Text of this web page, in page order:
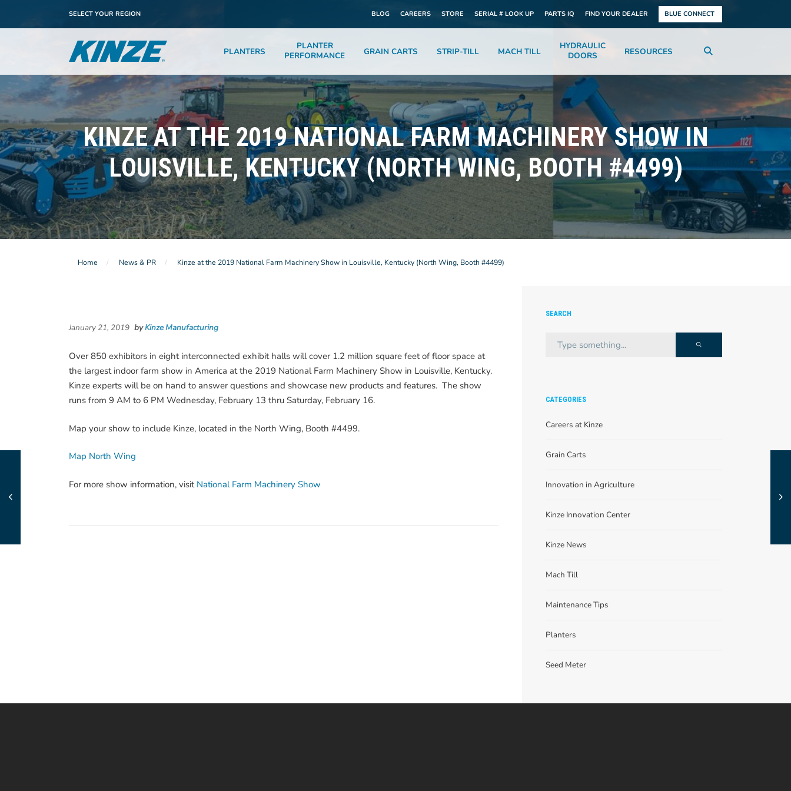
SELECT YOUR REGION BLOG CAREERS STORE SERIAL # LOOK UP PARTS IQ FIND YOUR DEALER BLUE CONNECT
PLANTERS
PLANTER
PERFORMANCE
GRAIN CARTS STRIP-TILL MACH TILL
HYDRAULIC
DOORS
RESOURCES
KINZE AT THE 2019 NATIONAL FARM MACHINERY SHOW IN
LOUISVILLE, KENTUCKY (NORTH WING, BOOTH #4499)
Home News & PR Kinze at the 2019 National Farm Machinery Show in Louisville, Kentucky (North Wing, Booth #4499)
January 21, 2019 byKinze Manufacturing
Over 850 exhibitors in eight interconnected exhibit halls will cover 1.2 million square feet of floor space at
the largest indoor farm show in America at the 2019 National Farm Machinery Show in Louisville, Kentucky.
Kinze experts will be on hand to answer questions and showcase new products and features. The show
runs from 9 AM to 6 PM Wednesday, February 13 thru Saturday, February 16.
Map your show to include Kinze, located in the North Wing, Booth #4499.
Map North Wing
For more show information, visit National Farm Machinery Show
SEARCH
CATEGORIES
Careers at Kinze
Grain Carts
Innovation in Agriculture
Kinze Innovation Center
Kinze News
Mach Till
Maintenance Tips
Planters
Seed Meter